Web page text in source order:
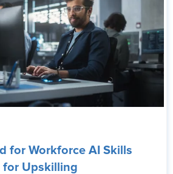
for Workforce AI Skills
for Upskilling